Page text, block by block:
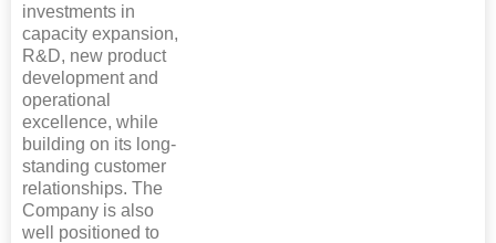
investments in
capacity expansion,
R&D, new product
development and
operational
excellence, while
building on its long-
standing customer
relationships. The
Company is also
well positioned to